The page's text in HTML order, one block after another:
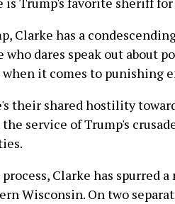
Clarke has a
who dares speak out about
it comes to punishing
their shared hostility
service of Trump's
Clarke has spurred
Wisconsin. On two